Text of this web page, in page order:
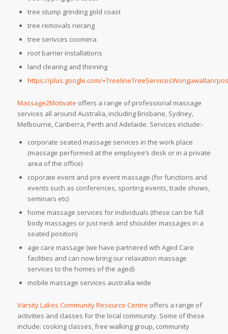
tree stump grinding gold coast
tree removals nerang
tree serivces coomera
root barrier installations
land clearing and thinning
https://plus.google.com/+TreelineTreeServicesWongawallan/
Massage2Motivate offers a range of professional massage
services all around Australia, including Brisbane, Sydney,
Melbourne, Canberra, Perth and Adelaide. Services include:-
corporate seated massage services in the work place
(massage performed at the employee’s desk or in a private
area of the office)
coporate event and pre event massage (for functions and
events such as conferences, sporting events, trade shows,
seminars etc)
home massage services for individuals (these can be full
body massages or just neck and shoulder massages in a
seated position)
age care massage (we have partnered wth Aged Care
facilities and can now bring our relaxation massage
services to the homes of the aged)
mobile massage services australia wide
Varsity Lakes Community Resource Centre offers a range of
activities and classes for the local community. Some of these
include: cooking classes, free walking group, community